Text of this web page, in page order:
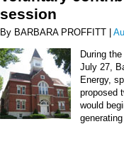
session
By BARBARA PROFFITT |
During
July 27,
Energy,
proposed
would